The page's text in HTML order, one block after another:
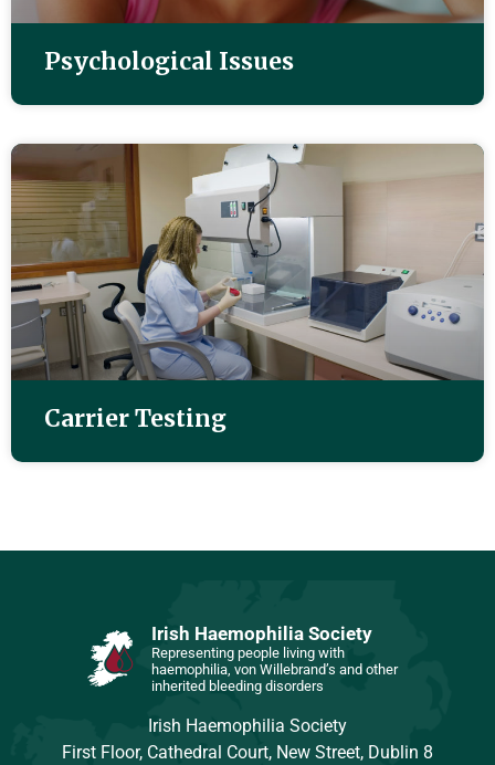
Psychological Issues
Carrier Testing
Irish Haemophilia Society
Representing people living with
haemophilia, von Willebrand’s and other
inherited bleeding disorders
Irish Haemophilia Society
First Floor, Cathedral Court, New Street, Dublin 8